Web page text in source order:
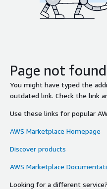
Page not found
You might have typed the
outdated link. Check the link
Use these links for popular
AWS Marketplace Homepage
Discover products
AWS Marketplace
Looking for a different